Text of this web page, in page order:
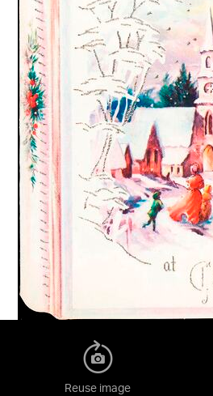
Reuse image